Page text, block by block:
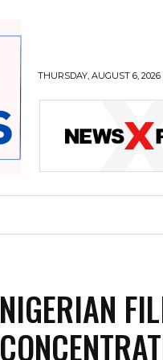
THURSDAY, AUGUST 6, 2026
NIGERIAN